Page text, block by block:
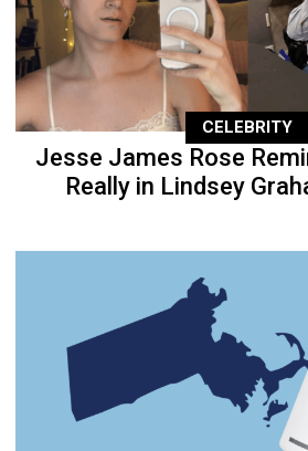
CELEBRITY
Jesse James Rose
Really in Lindsey